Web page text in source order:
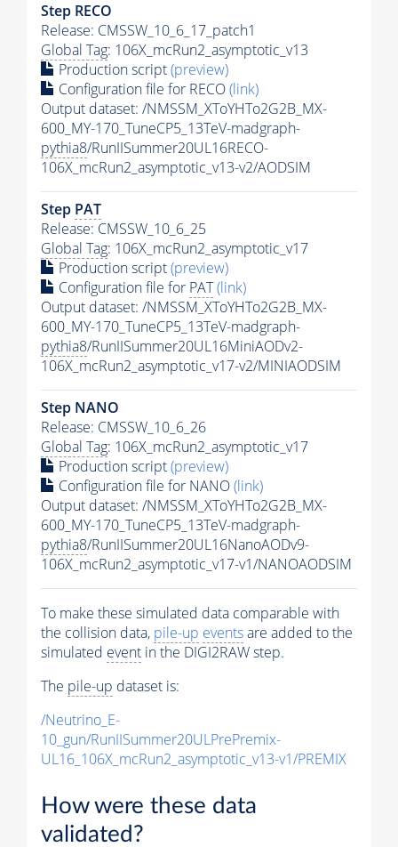
Step RECO
Release: CMSSW_10_6_17_patch1
Global Tag: 106X_mcRun2_asymptotic_v13
Production script(preview)
Configuration file for RECO(link)
Output dataset: /NMSSM_XToYHTo2G2B_MX-
600_MY-170_TuneCP5_13TeV-madgraph-
pythia8/RunIISummer20UL16RECO-
106X_mcRun2_asymptotic_v13-v2/AODSIM
Step PAT
Release: CMSSW_10_6_25
Global Tag: 106X_mcRun2_asymptotic_v17
Production script(preview)
Configuration file for PAT(link)
Output dataset: /NMSSM_XToYHTo2G2B_MX-
600_MY-170_TuneCP5_13TeV-madgraph-
pythia8/RunIISummer20UL16MiniAODv2-
106X_mcRun2_asymptotic_v17-v2/MINIAODSIM
Step NANO
Release: CMSSW_10_6_26
Global Tag: 106X_mcRun2_asymptotic_v17
Production script(preview)
Configuration file for NANO(link)
Output dataset: /NMSSM_XToYHTo2G2B_MX-
600_MY-170_TuneCP5_13TeV-madgraph-
pythia8/RunIISummer20UL16NanoAODv9-
106X_mcRun2_asymptotic_v17-v1/NANOAODSIM
To make these simulated data comparable with
the collision data, pile-up eventsare added to the
simulated event in the DIGI2RAW step.
The pile-up dataset is:
/Neutrino_E-
10_gun/RunIISummer20ULPrePremix-
UL16_106X_mcRun2_asymptotic_v13-v1/PREMIX
How were these data
validated?